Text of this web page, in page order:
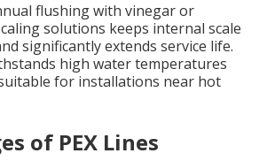
flushing with vinegar or
solutions keeps internal scale
significantly extends service life.
high water temperatures
for installations near hot
of PEX Lines